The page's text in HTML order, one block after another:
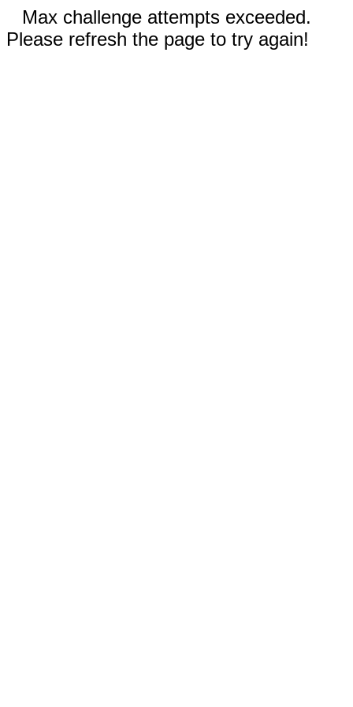
Max challenge attempts exceeded.
Please refresh the page to try again!